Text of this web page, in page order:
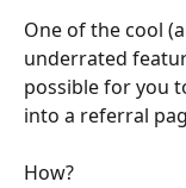
One of the cool
underrated
possible for you
into a referral
How?